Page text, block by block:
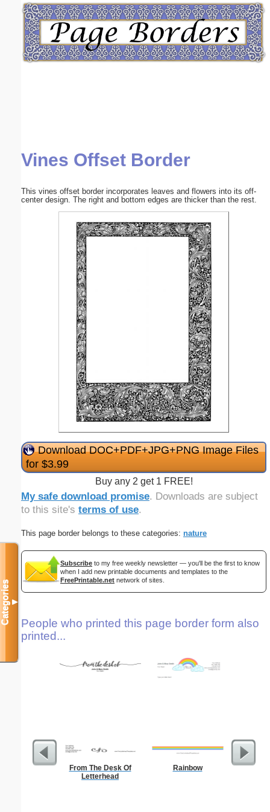
Vines Offset Border
This vines offset border incorporates leaves and flowers into its off-
center design. The right and bottom edges are thicker than the rest.
Download DOC+PDF+JPG+PNG Image Files
for $3.99
Buy any 2 get 1 FREE!
My safe download promise. Downloads are subject
to this site's terms of use.
This page border belongs to these categories: nature
Subscribe to my free weekly newsletter — you'll be the first to know
when I add new printable documents and templates to the
FreePrintable.net network of sites.
People who printed this page border form also
printed...
From The Desk Of
Letterhead
Rainbow
Categories▼
Email address:(optional)
Submit Suggestion Close